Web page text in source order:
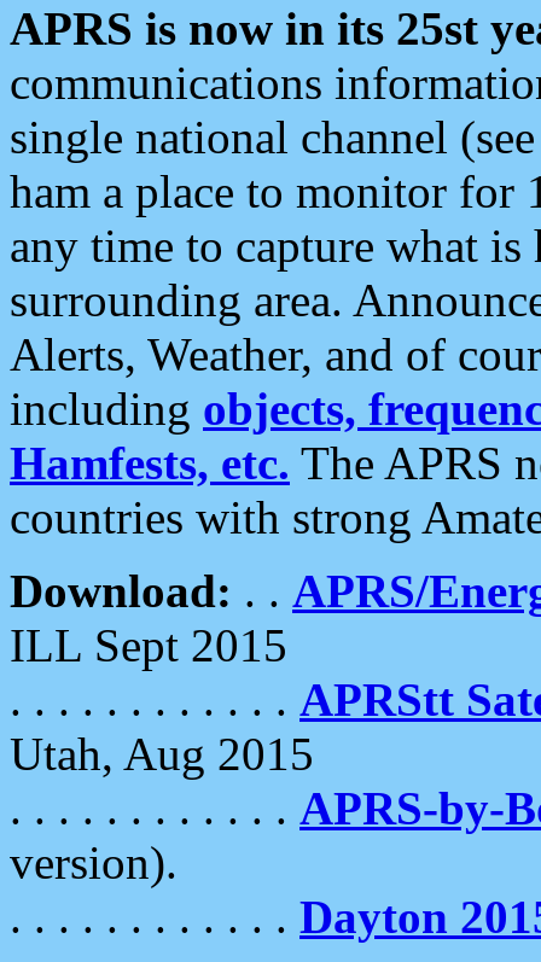
APRS is now in its 25st
communications
single national channel
ham a place to monitor for
any time to capture what
surrounding area.
Alerts, Weather, and of
including objects,
Hamfests, etc. The APRS
countries with strong
Download: . . APRS/
ILL Sept 2015
. . . . . . . . . . . . APRStt
Utah, Aug 2015
. . . . . . . . . . . . APRS-by-
version).
. . . . . . . . . . . . Dayton